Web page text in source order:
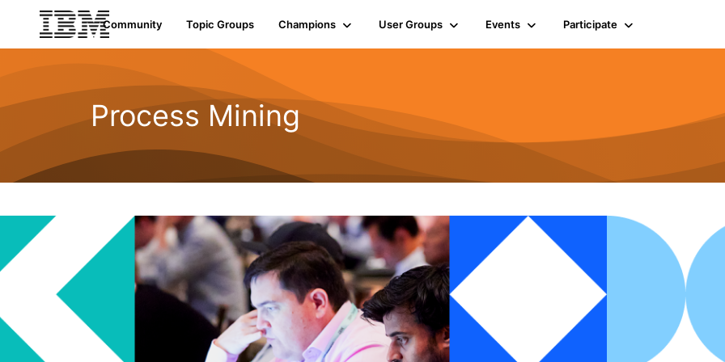
Community Topic Groups Champions User Groups Events Participate
Process Mining